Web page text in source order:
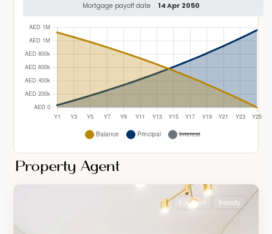
Mortgage payoff date 14 Apr 2050
Property Agent
For Rent Ready